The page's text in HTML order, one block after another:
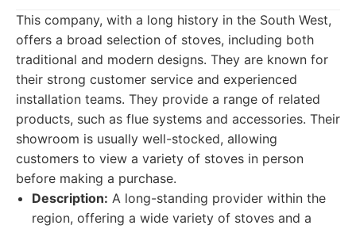
This company, with a long history in the South West,
offers a broad selection of stoves, including both
traditional and modern designs. They are known for
their strong customer service and experienced
installation teams. They provide a range of related
products, such as flue systems and accessories. Their
showroom is usually well-stocked, allowing
customers to view a variety of stoves in person
before making a purchase.
Description: A long-standing provider within the
region, offering a wide variety of stoves and a